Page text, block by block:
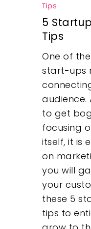
Tips
5
Tips
One of
start-ups
audience.
to get
focusing
itself, it is
on
you will
your
these 5
tips to